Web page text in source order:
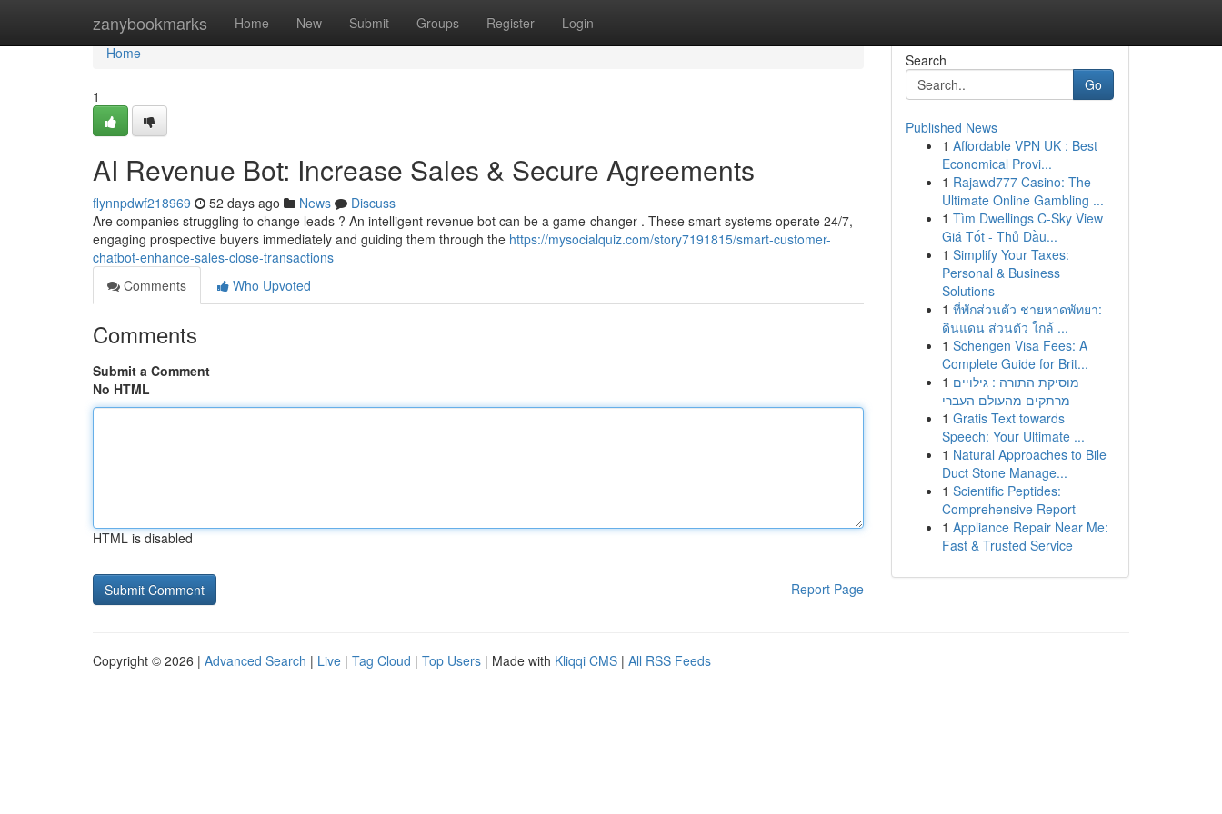
zanybookmarks Home New Submit Groups Register Login
Home
Home
1
AI Revenue Bot: Increase Sales & Secure Agreements
flynnpdwf218969 52 days ago News
Discuss
Are companies struggling to change leads ? An intelligent revenue bot can be a game-changer . These smart systems operate 24/7,
engaging prospective buyers immediately and guiding them through the https://mysocialquiz.com/story7191815/smart-customer-
chatbot-enhance-sales-close-transactions
Comments
Who Upvoted
Comments
Submit a Comment
No HTML
HTML is disabled
Report Page
Search
Go
Published News
1 Affordable VPN UK : Best
Economical Provi...
1 Rajawd777 Casino: The
Ultimate Online Gambling ...
1 Tìm Dwellings C-Sky View
Giá Tốt - Thủ Dầu...
1 Simplify Your Taxes:
Personal & Business
Solutions
1 ที่พักส่วนตัว ชายหาดพัทยา:
ดินแดน ส่วนตัว ใกล้ ...
1 Schengen Visa Fees: A
Complete Guide for Brit...
1 מוסיקת התורה : גילויים
מרתקים מהעולם העברי
1 Gratis Text towards
Speech: Your Ultimate ...
1 Natural Approaches to Bile
Duct Stone Manage...
1 Scientific Peptides:
Comprehensive Report
1 Appliance Repair Near Me:
Fast & Trusted Service
Copyright © 2026 | Advanced Search | Live | Tag Cloud | Top Users | Made with Kliqqi CMS | All RSS Feeds